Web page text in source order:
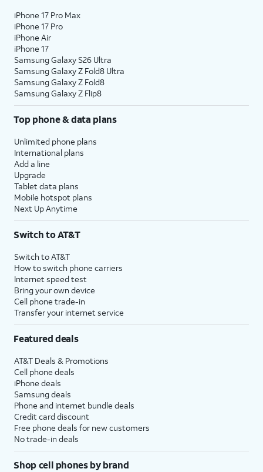
iPhone 17 Pro Max
iPhone 17 Pro
iPhone Air
iPhone 17
Samsung Galaxy S26 Ultra
Samsung Galaxy Z Fold8 Ultra
Samsung Galaxy Z Fold8
Samsung Galaxy Z Flip8
Top phone & data plans
Unlimited phone plans
International plans
Add a line
Upgrade
Tablet data plans
Mobile hotspot plans
Next Up Anytime
Switch to AT&T
Switch to AT&T
How to switch phone carriers
Internet speed test
Bring your own device
Cell phone trade-in
Transfer your internet service
Featured deals
AT&T Deals & Promotions
Cell phone deals
iPhone deals
Samsung deals
Phone and internet bundle deals
Credit card discount
Free phone deals for new customers
No trade-in deals
Shop cell phones by brand